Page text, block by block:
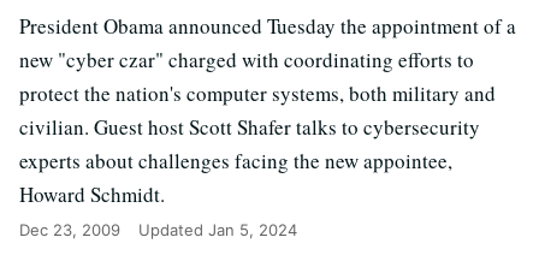
President Obama announced Tuesday the appointment of a
new "cyber czar" charged with coordinating efforts to
protect the nation's computer systems, both military and
civilian. Guest host Scott Shafer talks to cybersecurity
experts about challenges facing the new appointee,
Howard Schmidt.
Dec 23, 2009 Updated Jan 5, 2024